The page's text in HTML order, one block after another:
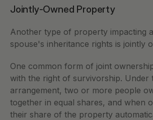
Jointly-Owned Property
Another type of property impacting
spouse's inheritance rights is jointly
One common form of joint
with the right of survivorship. Under
arrangement, two or more people
together in equal shares, and when
their share of the property